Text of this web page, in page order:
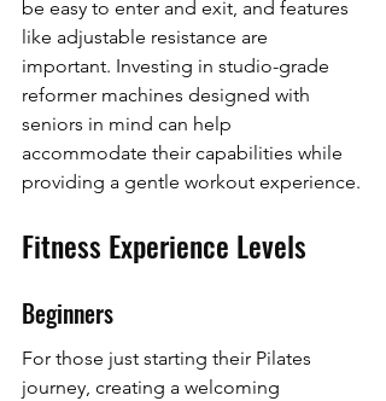
be easy to enter and exit, and features
like adjustable resistance are
important. Investing in studio-grade
reformer machines designed with
seniors in mind can help
accommodate their capabilities while
providing a gentle workout experience.
Fitness Experience Levels
Beginners
For those just starting their Pilates
journey, creating a welcoming